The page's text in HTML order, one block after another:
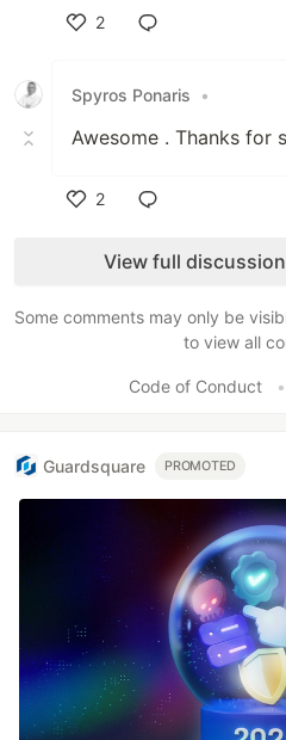
2
Spyros Ponaris
•
Awesome . Thanks for
2
View full
Some comments may only be
to view all
Code of Conduct •
Guardsquare PROMOTED